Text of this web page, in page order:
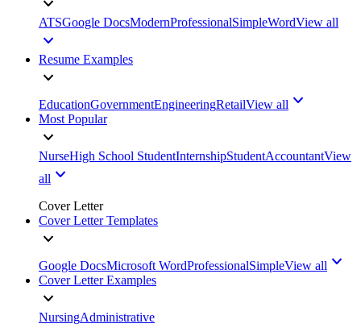
ATSGoogle DocsModernProfessionalSimpleWordView all
Resume Examples
EducationGovernmentEngineeringRetailView all
Most Popular
NurseHigh School StudentInternshipStudentAccountantView
all
Cover Letter
Cover Letter Templates
Google DocsMicrosoft WordProfessionalSimpleView all
Cover Letter Examples
NursingAdministrative